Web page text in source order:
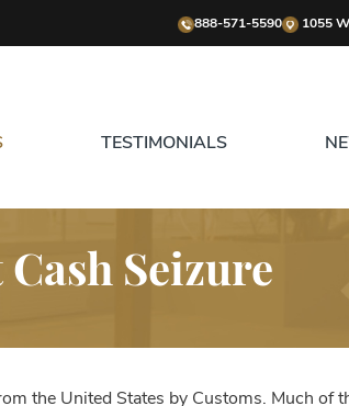
888-571-5590 1055
TESTIMONIALS
Seizure
the United States by Customs. Much of